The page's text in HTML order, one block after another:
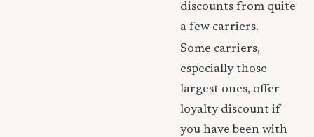
discounts from quite
a few carriers.
Some carriers,
especially those
largest ones, offer
loyalty discount if
you have been with